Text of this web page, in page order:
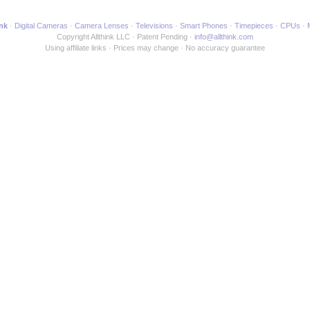
Digital Cameras Camera Lenses Televisions Smart Phones Timepieces CPUs
Copyright Allthink LLC
Patent Pending
info@allthink.com
Using affiliate links
Prices may change No accuracy guarantee